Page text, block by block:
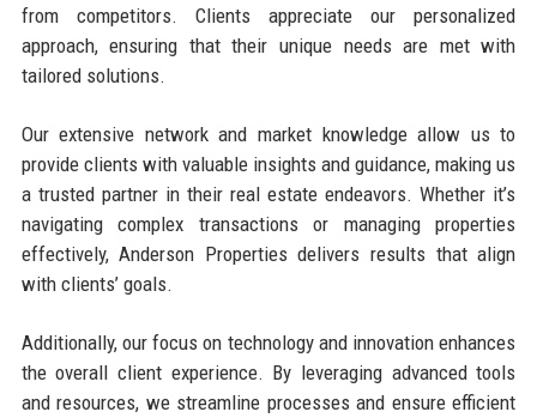
from competitors. Clients appreciate our personalized
approach, ensuring that their unique needs are met with
tailored solutions.
Our extensive network and market knowledge allow us to
provide clients with valuable insights and guidance, making us
a trusted partner in their real estate endeavors. Whether it’s
navigating complex transactions or managing properties
effectively, Anderson Properties delivers results that align
with clients’ goals.
Additionally, our focus on technology and innovation enhances
the overall client experience. By leveraging advanced tools
and resources, we streamline processes and ensure efficient